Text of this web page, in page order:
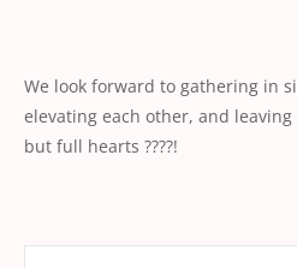
We look forward to gathering in
elevating each other, and
but full hearts ????!